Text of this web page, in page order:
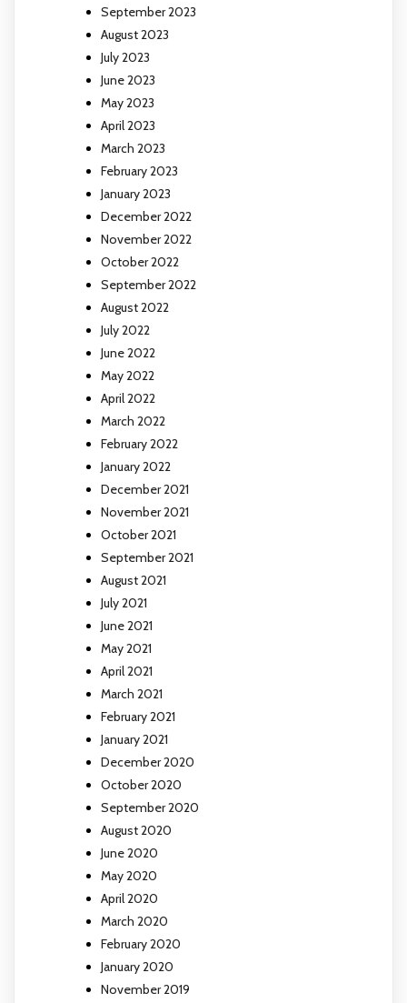
September 2023
August 2023
July 2023
June 2023
May 2023
April 2023
March 2023
February 2023
January 2023
December 2022
November 2022
October 2022
September 2022
August 2022
July 2022
June 2022
May 2022
April 2022
March 2022
February 2022
January 2022
December 2021
November 2021
October 2021
September 2021
August 2021
July 2021
June 2021
May 2021
April 2021
March 2021
February 2021
January 2021
December 2020
October 2020
September 2020
August 2020
June 2020
May 2020
April 2020
March 2020
February 2020
January 2020
November 2019